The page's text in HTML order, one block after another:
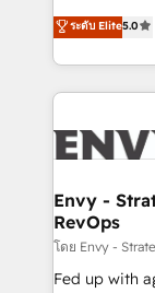
Profitability
We combine
management
the fast-
250+
business goals. Talk to us if you’re
reliable
CRM and
system -
understands
ระดับ Elite5.0
Envy -
RevOps
โดย Envy -
Fed up with